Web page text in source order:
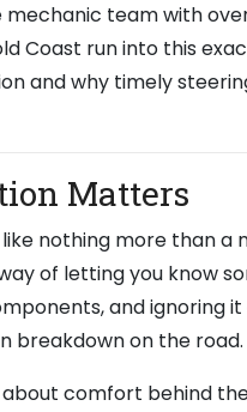
team with
Coast run into this
and why timely
Matters
nothing more than a
of letting you know
and ignoring
breakdown on the road.
about comfort behind